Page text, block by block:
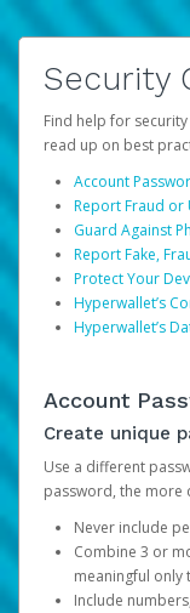
Security
Find help for
read up on best
Account
Report Fraud or
Guard Against
Report Fake,
Protect Your
Hyperwallet’s
Hyperwallet’s
Account
Create unique
Use a different
password, the more
Never include
Combine 3 or
meaningful only
Include